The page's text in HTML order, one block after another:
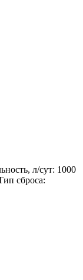
л/сут: 1000
сброса: